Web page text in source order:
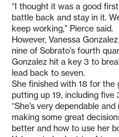
“I thought it was a good
battle back and stay in it.
keep working,” Pierce said.
However, Vanessa
nine of Sobrato’s fourth
Gonzalez hit a key 3 to
lead back to seven.
She finished with 18 for the
putting up 19, including five
“She’s very dependable
making some great
better and how to use her